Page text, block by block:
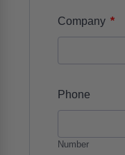
Company *
Phone
Number